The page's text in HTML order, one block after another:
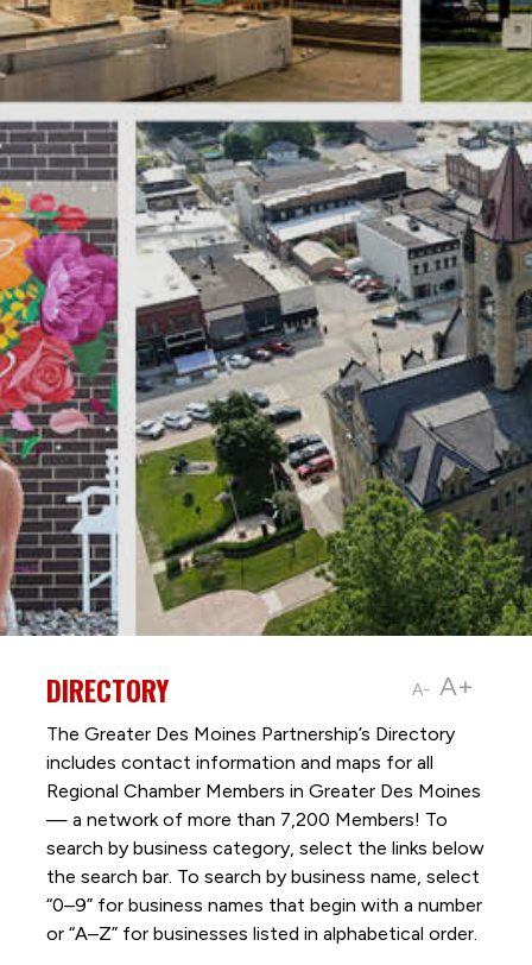
A- A+
DIRECTORY
The Greater Des Moines Partnership’s Directory
includes contact information and maps for all
Regional Chamber Members in Greater Des Moines
— a network of more than 7,200 Members! To
search by business category, select the links below
the search bar. To search by business name, select
“0–9” for business names that begin with a number
or “A–Z” for businesses listed in alphabetical order.